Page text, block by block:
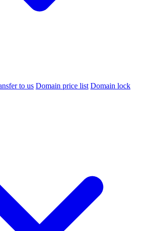
to us Domain price list Domain lock